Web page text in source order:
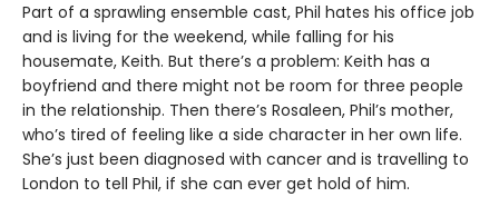
Part of a sprawling ensemble cast, Phil hates his office job
and is living for the weekend, while falling for his
housemate, Keith. But there’s a problem: Keith has a
boyfriend and there might not be room for three people
in the relationship. Then there’s Rosaleen, Phil’s mother,
who’s tired of feeling like a side character in her own life.
She’s just been diagnosed with cancer and is travelling to
London to tell Phil, if she can ever get hold of him.